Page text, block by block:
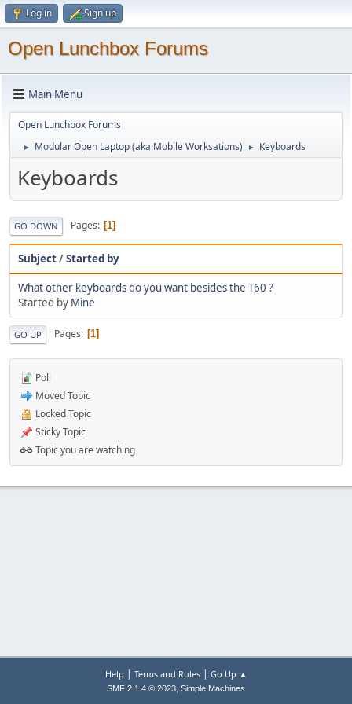
Log in Sign up
Open Lunchbox Forums
Main Menu
Open Lunchbox Forums
► Modular Open Laptop (aka Mobile Worksations) ► Keyboards
Keyboards
GO DOWN Pages 1
Subject/Started by
What other keyboards do you want besides the T60 ?
Started by Mine
GO UP Pages 1
Poll
Moved Topic
Locked Topic
Sticky Topic
Topic you are watching
Help | Terms and Rules| Go Up ▲
SMF 2.1.4 © 2023, Simple Machines